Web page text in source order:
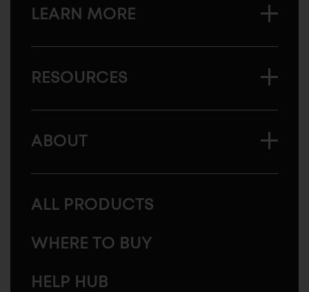
LEARN MORE
RESOURCES
ABOUT
ALL PRODUCTS
WHERE TO BUY
HELP HUB